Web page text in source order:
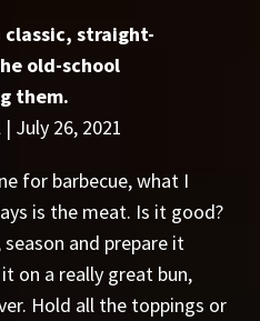
straight-
old-school
them.
July 26, 2021
for barbecue, what I
is the meat. Is it good?
and prepare it
on a really great bun,
Hold all the toppings or